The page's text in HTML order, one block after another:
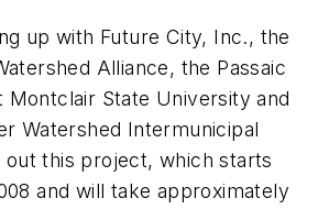
up with Future City, Inc., the
Alliance, the Passaic
Montclair State University and
Watershed Intermunicipal
this project, which starts
and will take approximately